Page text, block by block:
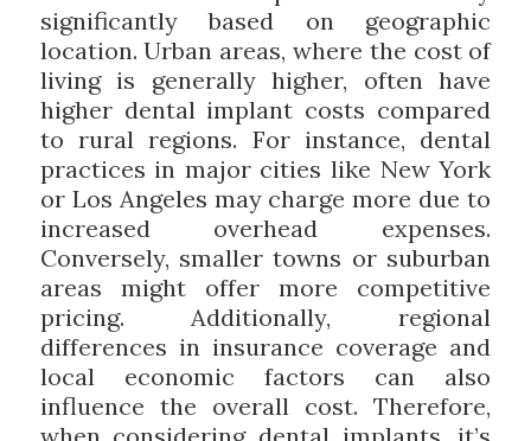
significantly based on geographic
location. Urban areas, where the cost of
living is generally higher, often have
higher dental implant costs compared
to rural regions. For instance, dental
practices in major cities like New York
or Los Angeles may charge more due to
increased overhead expenses.
Conversely, smaller towns or suburban
areas might offer more competitive
pricing. Additionally, regional
differences in insurance coverage and
local economic factors can also
influence the overall cost. Therefore,